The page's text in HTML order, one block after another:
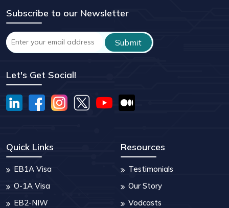
Subscribe to our Newsletter
Let's Get Social!
Quick Links
EB1A Visa
O-1A Visa
EB2-NIW
Resources
Testimonials
Our Story
Vodcasts